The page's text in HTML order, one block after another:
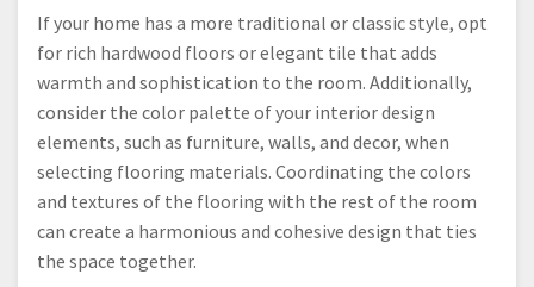
If your home has a more traditional or classic style, opt
for rich hardwood floors or elegant tile that adds
warmth and sophistication to the room. Additionally,
consider the color palette of your interior design
elements, such as furniture, walls, and decor, when
selecting flooring materials. Coordinating the colors
and textures of the flooring with the rest of the room
can create a harmonious and cohesive design that ties
the space together.